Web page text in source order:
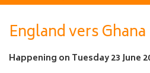
a
m
e
England vers Ghana
Happening on Tuesday 23 June